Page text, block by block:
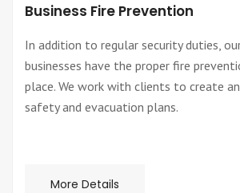
Business Fire Prevention
In addition to regular security duties,
businesses have the proper fire
place. We work with clients to create
safety and evacuation plans.
More Details